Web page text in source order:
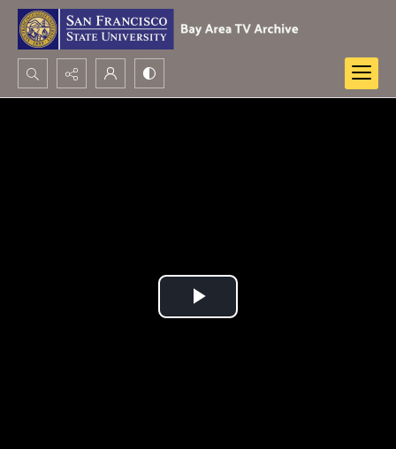
Search...
Play